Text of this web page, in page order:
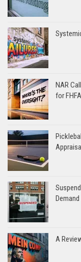
NAR
for FHFA
Demand
A